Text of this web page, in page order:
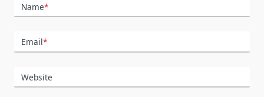
Name*
Email*
Website